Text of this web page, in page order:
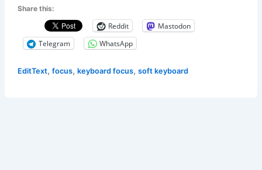
Share this:
Reddit
Mastodon
Telegram
WhatsApp
EditText, focus, keyboard focus, soft keyboard